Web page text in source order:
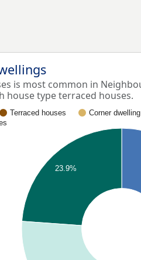
is most common in
house type terraced houses.
Terraced houses Corner
23.9%